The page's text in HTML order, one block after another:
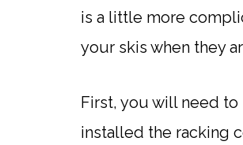
is a little more
your skis when they
First, you will need to
installed the racking